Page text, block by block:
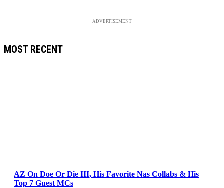
ADVERTISEMENT
MOST RECENT
AZ On Doe Or Die III, His Favorite Nas Collabs & His
Top 7 Guest MCs